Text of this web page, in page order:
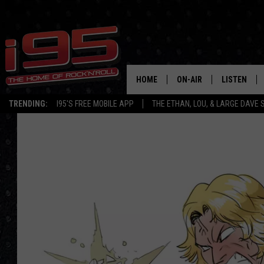
TRENDING: I95'S FREE MOBILE APP THE ETHAN, LOU, & LARGE DAVE
HOME ON-AIR
SHOWS
LARGE DAVE
LISTEN
GOOGLE
ON DEMAND
RECENTLY